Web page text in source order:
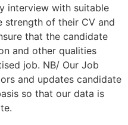
interview with suitable
strength of their CV and
that the candidate
and other qualities
job. NB/ Our Job
and updates candidate
so that our data is